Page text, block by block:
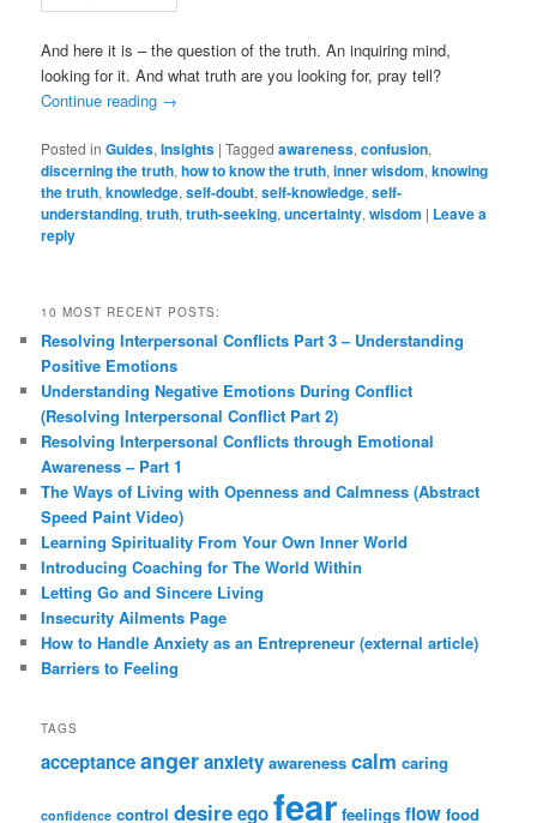
And here it is – the question of the truth. An inquiring mind,
looking for it. And what truth are you looking for, pray tell?
Continue reading →
Posted in Guides,Insights |Tagged awareness,confusion,
discerning the truth,how to know the truth,inner wisdom,knowing
the truth,knowledge,self-doubt,self-knowledge,self-
understanding,truth,truth-seeking,uncertainty,wisdom | Leave a
reply
10 MOST RECENT POSTS:
Resolving Interpersonal Conflicts Part 3 – Understanding
Positive Emotions
Understanding Negative Emotions During Conflict
(Resolving Interpersonal Conflict Part 2)
Resolving Interpersonal Conflicts through Emotional
Awareness – Part 1
The Ways of Living with Openness and Calmness (Abstract
Speed Paint Video)
Learning Spirituality From Your Own Inner World
Introducing Coaching for The World Within
Letting Go and Sincere Living
Insecurity Ailments Page
How to Handle Anxiety as an Entrepreneur (external article)
Barriers to Feeling
TAGS
acceptanceangeranxiety awareness calm caring
confidence control desireegofear feelings flow food